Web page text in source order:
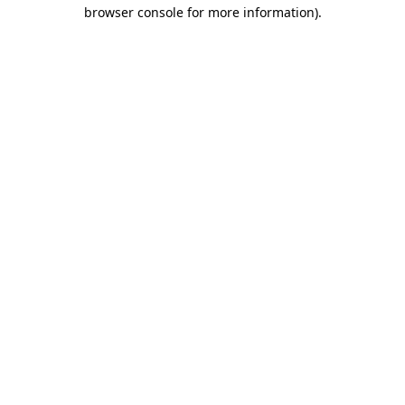
browser console for more information).